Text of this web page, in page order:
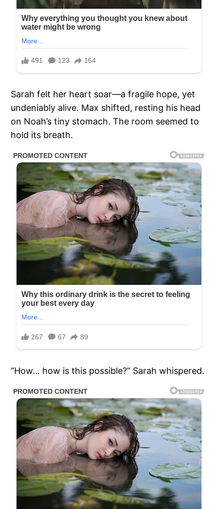
Sarah felt her heart soar—a fragile hope, yet
undeniably alive. Max shifted, resting his head
on Noah’s tiny stomach. The room seemed to
hold its breath.
“How… how is this possible?” Sarah whispered.